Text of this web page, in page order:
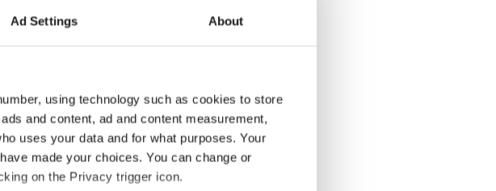
Ad Settings About
using technology such as cookies to store
and content, ad and content measurement,
uses your data and for what purposes. Your
made your choices. You can change or
on the Privacy trigger icon.
and